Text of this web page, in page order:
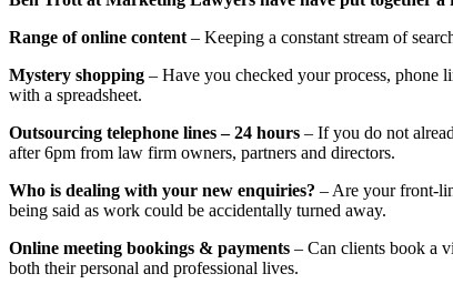
Range of online content – Keeping a constant stream of
Mystery shopping – Have you checked your process, phone
with a spreadsheet.
Outsourcing telephone lines – 24 hours – If you do not
after 6pm from law firm owners, partners and directors.
Who is dealing with your new enquiries? – Are your front-
being said as work could be accidentally turned away.
Online meeting bookings & payments – Can clients book a
both their personal and professional lives.